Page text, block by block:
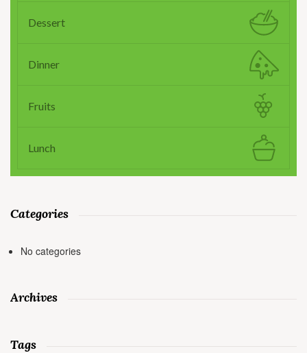
Dessert
Dinner
Fruits
Lunch
Categories
No categories
Archives
Tags